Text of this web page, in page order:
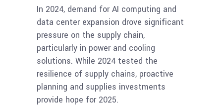
In 2024, demand for AI computing and
data center expansion drove significant
pressure on the supply chain,
particularly in power and cooling
solutions. While 2024 tested the
resilience of supply chains, proactive
planning and supplies investments
provide hope for 2025.